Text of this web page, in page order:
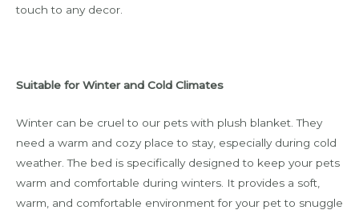
touch to any decor.
Suitable for Winter and Cold Climates
Winter can be cruel to our pets with plush blanket. They
need a warm and cozy place to stay, especially during cold
weather. The bed is specifically designed to keep your pets
warm and comfortable during winters. It provides a soft,
warm, and comfortable environment for your pet to snuggle